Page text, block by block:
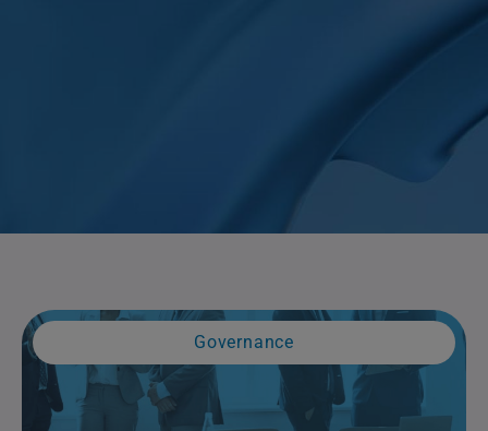
Governance